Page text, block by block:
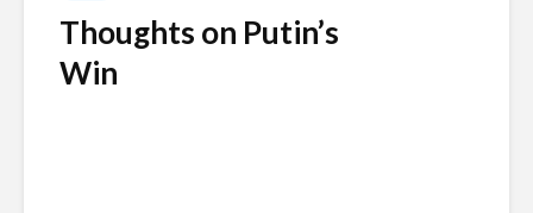
Thoughts on Putin’s
Win